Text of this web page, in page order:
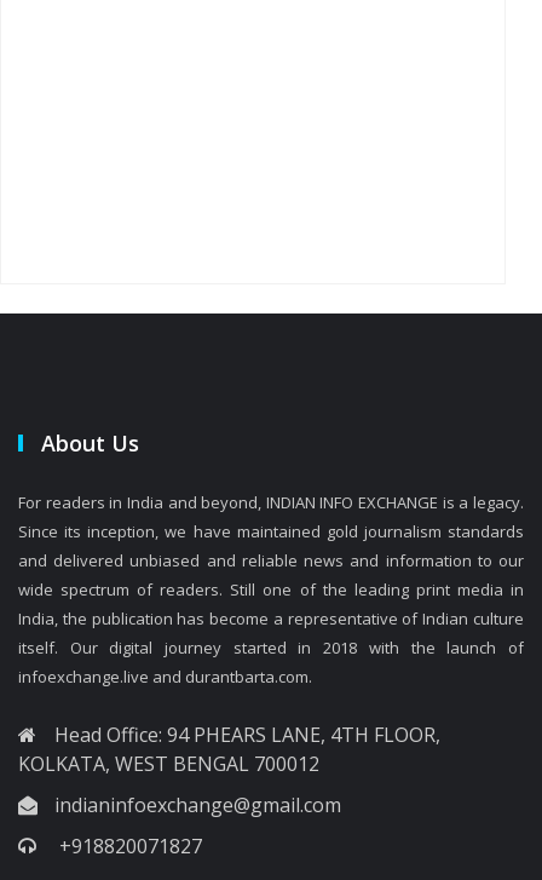
About Us
For readers in India and beyond, INDIAN INFO EXCHANGE is a legacy.
Since its inception, we have maintained gold journalism standards
and delivered unbiased and reliable news and information to our
wide spectrum of readers. Still one of the leading print media in
India, the publication has become a representative of Indian culture
itself. Our digital journey started in 2018 with the launch of
infoexchange.live and durantbarta.com.
Head Office: 94 PHEARS LANE, 4TH FLOOR,
KOLKATA, WEST BENGAL 700012
indianinfoexchange@gmail.com
+918820071827